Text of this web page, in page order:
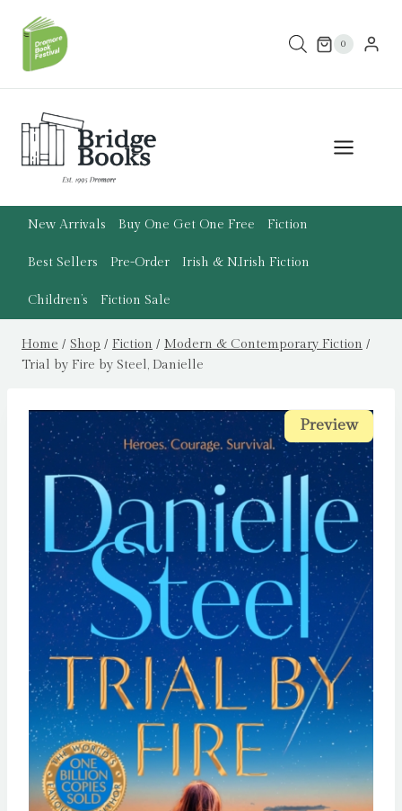
content
0
New Arrivals Buy One Get One Free Fiction
Best Sellers Pre-Order Irish & N.Irish Fiction
Children’s Fiction Sale
Home / Shop / Fiction / Modern & Contemporary Fiction /
Trial by Fire by Steel, Danielle
Preview
Preview